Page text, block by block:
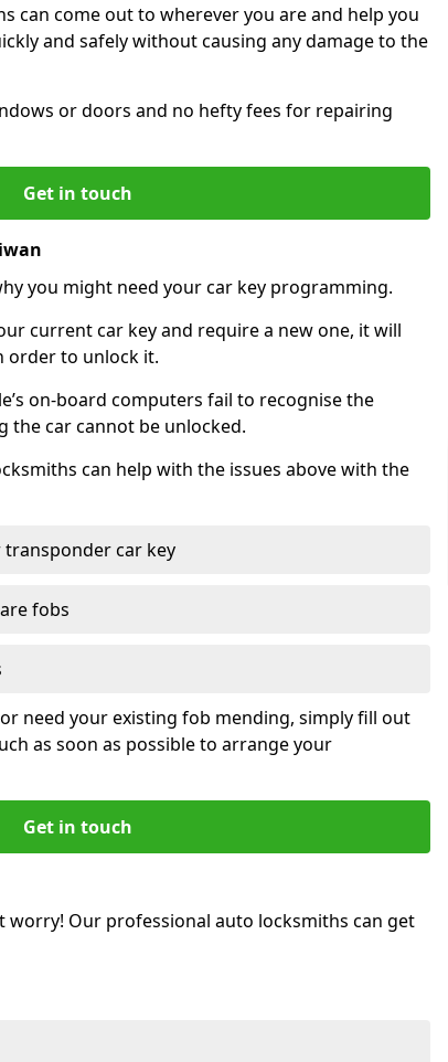
can come out to wherever you are and help you
and safely without causing any damage to the
or doors and no hefty fees for repairing
Get in touch
you might need your car key programming.
current car key and require a new one, it will
order to unlock it.
on-board computers fail to recognise the
the car cannot be unlocked.
can help with the issues above with the
car key
fobs
need your existing fob mending, simply fill out
as soon as possible to arrange your
Get in touch
worry! Our professional auto locksmiths can get